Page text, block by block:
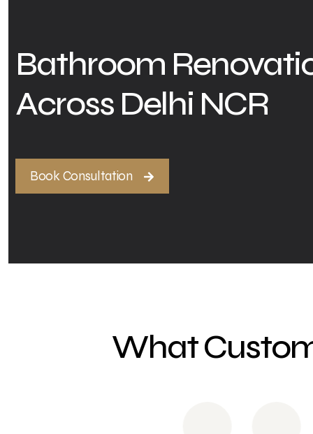
Bathroom
Across Delhi NCR
Book Consultation
What